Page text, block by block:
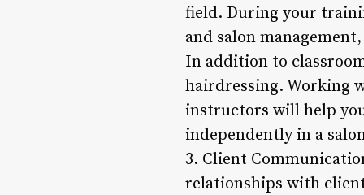
field. During your
and salon
In addition to
hairdressing. Working
instructors will help
independently in a
3. Client
relationships with